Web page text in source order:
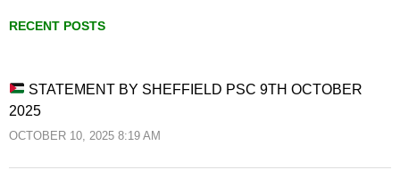
RECENT POSTS
STATEMENT BY SHEFFIELD PSC 9TH OCTOBER
2025
OCTOBER 10, 2025 8:19 AM